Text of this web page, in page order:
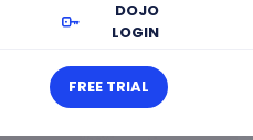
DOJO
LOGIN
FREE TRIAL